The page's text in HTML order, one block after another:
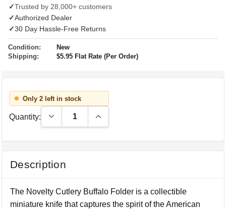
✓Trusted by 28,000+ customers
✓Authorized Dealer
✓30 Day Hassle-Free Returns
Condition:
New
Shipping:
$5.95 Flat Rate (Per Order)
Only 2 left in stock
Quantity: Decrease Quantity:Increase Quantity:
Description
The Novelty Cutlery Buffalo Folder is a collectible
miniature knife that captures the spirit of the American